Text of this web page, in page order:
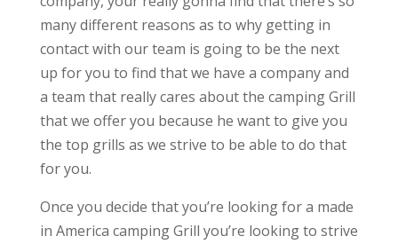
many different reasons as to why getting in
contact with our team is going to be the next
up for you to find that we have a company and
a team that really cares about the camping Grill
that we offer you because he want to give you
the top grills as we strive to be able to do that
for you.
Once you decide that you’re looking for a made
in America camping Grill you’re looking to strive